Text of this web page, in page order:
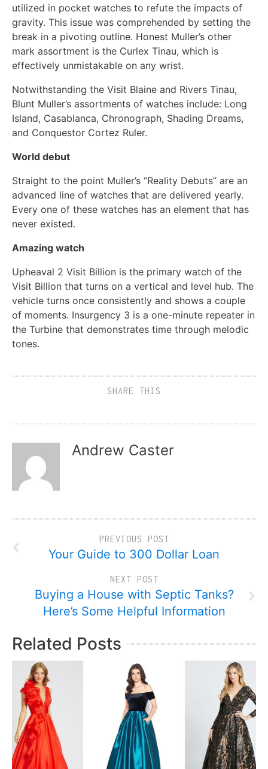
utilized in pocket watches to refute the impacts of
gravity. This issue was comprehended by setting the
break in a pivoting outline. Honest Muller’s other
mark assortment is the Curlex Tinau, which is
effectively unmistakable on any wrist.
Notwithstanding the Visit Blaine and Rivers Tinau,
Blunt Muller’s assortments of watches include: Long
Island, Casablanca, Chronograph, Shading Dreams,
and Conquestor Cortez Ruler.
World debut
Straight to the point Muller’s “Reality Debuts” are an
advanced line of watches that are delivered yearly.
Every one of these watches has an element that has
never existed.
Amazing watch
Upheaval 2 Visit Billion is the primary watch of the
Visit Billion that turns on a vertical and level hub. The
vehicle turns once consistently and shows a couple
of moments. Insurgency 3 is a one-minute repeater in
the Turbine that demonstrates time through melodic
tones.
SHARE THIS
Andrew Caster
PREVIOUS POST
Your Guide to 300 Dollar Loan
NEXT POST
Buying a House with Septic Tanks?
Here’s Some Helpful Information
Related Posts